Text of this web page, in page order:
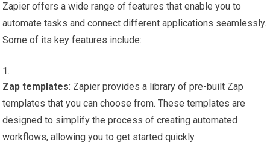
Zapier offers a wide range of features that enable you to
automate tasks and connect different applications seamlessly.
Some of its key features include:
Zap templates: Zapier provides a library of pre-built Zap
templates that you can choose from. These templates are
designed to simplify the process of creating automated
workflows, allowing you to get started quickly.